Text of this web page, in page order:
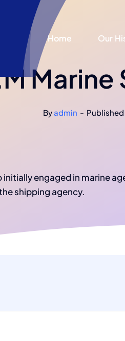
Home Our
Home Our
Marine
Byadmin - Published
engaged in marine
shipping agency.